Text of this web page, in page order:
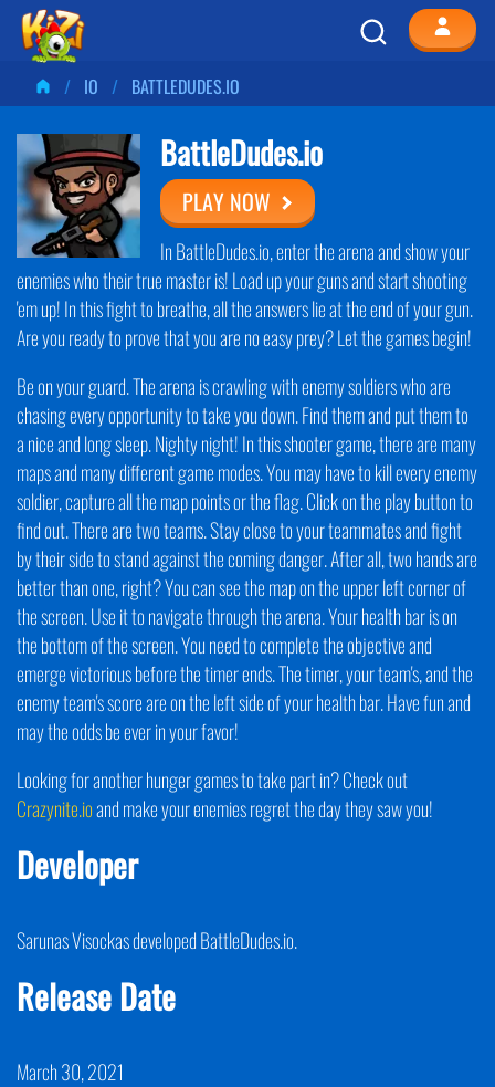
IO BATTLEDUDES.IO
BattleDudes.io
PLAY NOW
In BattleDudes.io, enter the arena and show your
enemies who their true master is! Load up your guns and start shooting
'em up! In this fight to breathe, all the answers lie at the end of your gun.
Are you ready to prove that you are no easy prey? Let the games begin!
Be on your guard. The arena is crawling with enemy soldiers who are
chasing every opportunity to take you down. Find them and put them to
a nice and long sleep. Nighty night! In this shooter game, there are many
maps and many different game modes. You may have to kill every enemy
soldier, capture all the map points or the flag. Click on the play button to
find out. There are two teams. Stay close to your teammates and fight
by their side to stand against the coming danger. After all, two hands are
better than one, right? You can see the map on the upper left corner of
the screen. Use it to navigate through the arena. Your health bar is on
the bottom of the screen. You need to complete the objective and
emerge victorious before the timer ends. The timer, your team's, and the
enemy team's score are on the left side of your health bar. Have fun and
may the odds be ever in your favor!
Looking for another hunger games to take part in? Check out
Crazynite.ioand make your enemies regret the day they saw you!
Developer
Sarunas Visockas developed BattleDudes.io.
Release Date
March 30, 2021